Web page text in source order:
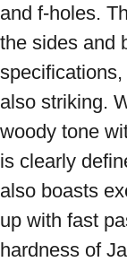
and f-holes.
the sides and
also striking.
woody tone
is clearly
also boasts
up with fast
hardness of